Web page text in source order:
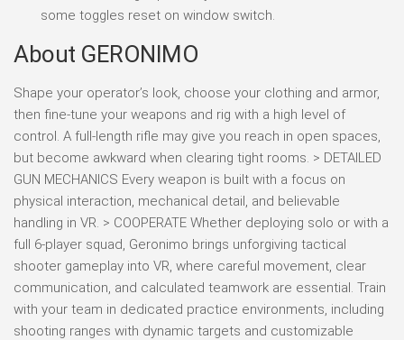
some toggles reset on window switch.
About GERONIMO
Shape your operator’s look, choose your clothing and armor,
then fine-tune your weapons and rig with a high level of
control. A full-length rifle may give you reach in open spaces,
but become awkward when clearing tight rooms. > DETAILED
GUN MECHANICS Every weapon is built with a focus on
physical interaction, mechanical detail, and believable
handling in VR. > COOPERATE Whether deploying solo or with a
full 6-player squad, Geronimo brings unforgiving tactical
shooter gameplay into VR, where careful movement, clear
communication, and calculated teamwork are essential. Train
with your team in dedicated practice environments, including
shooting ranges with dynamic targets and customizable